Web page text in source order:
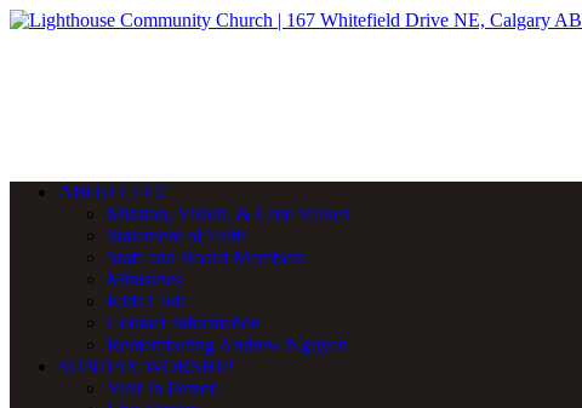
ABOUT LCC
Mission, Vision, & Core Values
Statement of Faith
Staff and Board Members
Ministries
Kids Club
Contact Information
Remembering Andrew Nguyen
SUNDAY WORSHIP
Visit In Person